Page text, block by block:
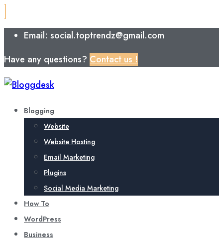
Email: social.toptrendz@gmail.com
Have any questions? Contact us !
Blogging
Website
Website Hosting
Email Marketing
Plugins
Social Media Marketing
How To
WordPress
Business